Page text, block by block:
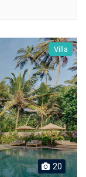
Villa
20